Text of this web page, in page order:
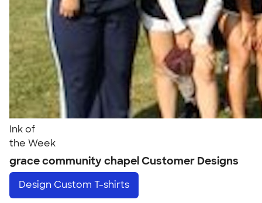
Ink of
the Week
grace community chapel Customer Designs
Design Custom T-shirts